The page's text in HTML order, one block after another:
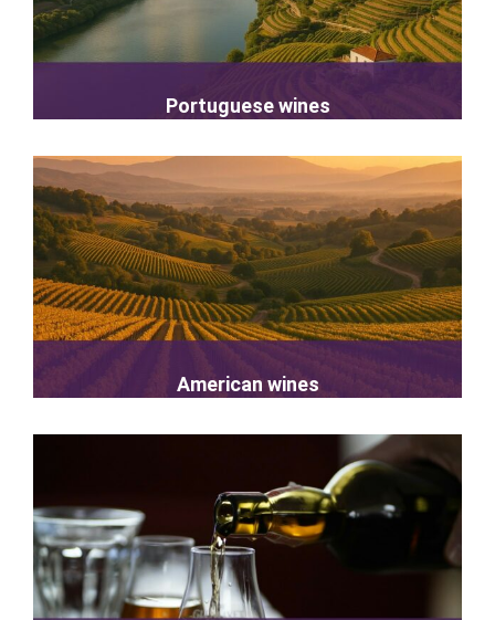
Portuguese wines
American wines